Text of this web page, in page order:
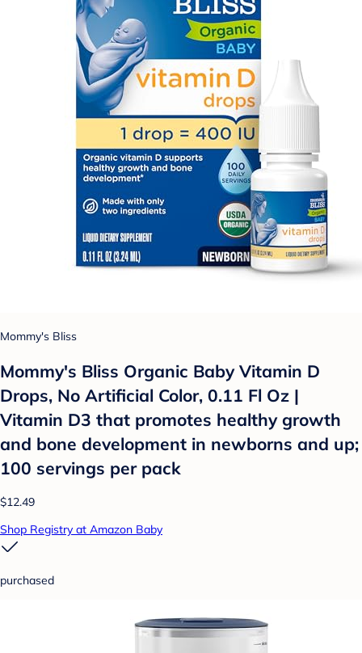
Mommy's Bliss
Mommy's Bliss Organic Baby Vitamin D
Drops, No Artificial Color, 0.11 Fl Oz |
Vitamin D3 that promotes healthy growth
and bone development in newborns and up;
100 servings per pack
$12.49
Shop Registry at Amazon Baby
purchased